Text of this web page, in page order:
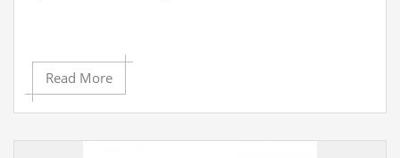
Read More